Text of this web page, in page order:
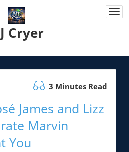
Cryer
3 Minutes Read
James and Lizz
Marvin
You